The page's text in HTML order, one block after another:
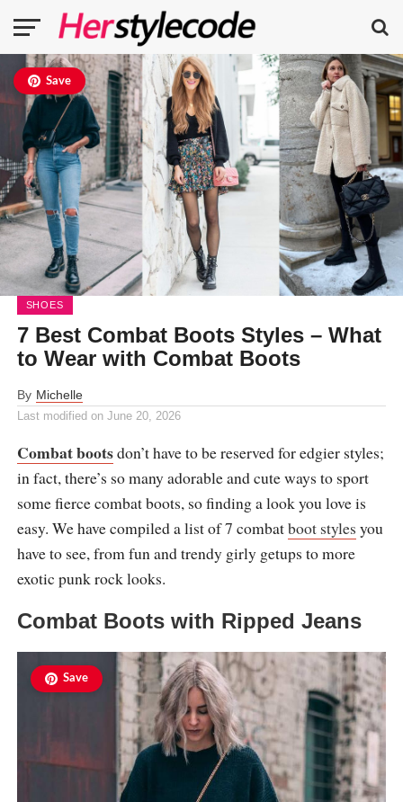
Save
SHOES
7 Best Combat Boots Styles – What
to Wear with Combat Boots
By Michelle
Last modified on June 20, 2026
Combat bootsdon’t have to be reserved for edgier styles;
in fact, there’s so many adorable and cute ways to sport
some fierce combat boots, so finding a look you love is
easy. We have compiled a list of 7 combatboot styles you
have to see, from fun and trendy girly getups to more
exotic punk rock looks.
Combat Boots with Ripped Jeans
Save